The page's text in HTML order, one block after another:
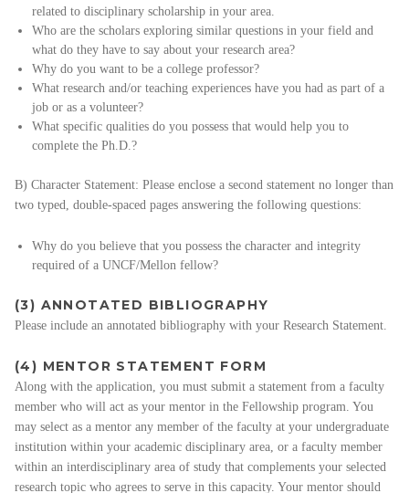
related to disciplinary scholarship in your area.
Who are the scholars exploring similar questions in your field and
what do they have to say about your research area?
Why do you want to be a college professor?
What research and/or teaching experiences have you had as part of a
job or as a volunteer?
What specific qualities do you possess that would help you to
complete the Ph.D.?
B) Character Statement: Please enclose a second statement no longer than
two typed, double-spaced pages answering the following questions:
Why do you believe that you possess the character and integrity
required of a UNCF/Mellon fellow?
(3) ANNOTATED BIBLIOGRAPHY
Please include an annotated bibliography with your Research Statement.
(4) MENTOR STATEMENT FORM
Along with the application, you must submit a statement from a faculty
member who will act as your mentor in the Fellowship program. You
may select as a mentor any member of the faculty at your undergraduate
institution within your academic disciplinary area, or a faculty member
within an interdisciplinary area of study that complements your selected
research topic who agrees to serve in this capacity. Your mentor should